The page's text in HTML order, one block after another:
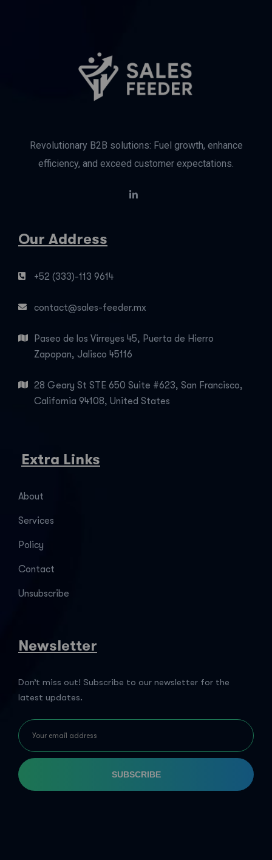
Revolutionary B2B solutions: Fuel growth, enhance
efficiency, and exceed customer expectations.
Our Address
+52 (333)-113 9614
contact@sales-feeder.mx
Paseo de los Virreyes 45, Puerta de Hierro
Zapopan, Jalisco 45116
28 Geary St STE 650 Suite #623, San Francisco,
California 94108, United States
Extra Links
About
Services
Policy
Contact
Unsubscribe
Newsletter
Don’t miss out! Subscribe to our newsletter for the
latest updates.
SUBSCRIBE